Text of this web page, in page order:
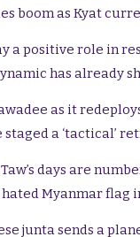
boom as Kyat
a positive role in
has already
as it
a ‘tactical’
days are
Myanmar flag
junta sends a